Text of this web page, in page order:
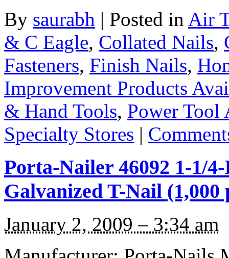
By saurabh | Posted in Air
& C Eagle, Collated Nails,
Fasteners, Finish Nails,
Improvement Products
& Hand Tools, Power Tool
Specialty Stores |
Porta-Nailer 46092 1-1/
Galvanized T-Nail (1,000
January 2, 2009 – 3:34 am